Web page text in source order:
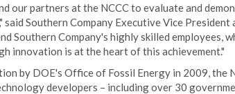
our partners at the NCCC to evaluate and
said Southern Company Executive Vice
Southern Company's highly skilled employees,
innovation is at the heart of this achievement."
by DOE's Office of Fossil Energy in 2009, the
developers – including over 30